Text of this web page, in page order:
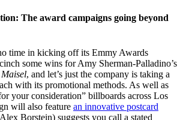
The award campaigns going beyond
time in kicking off its Emmy Awards
some wins for Amy Sherman-Palladino’s
, and let’s just the company is taking a
with its promotional methods. As well as
your consideration” billboards across Los
will also feature an innovative postcard
Borstein) suggests you call a stated